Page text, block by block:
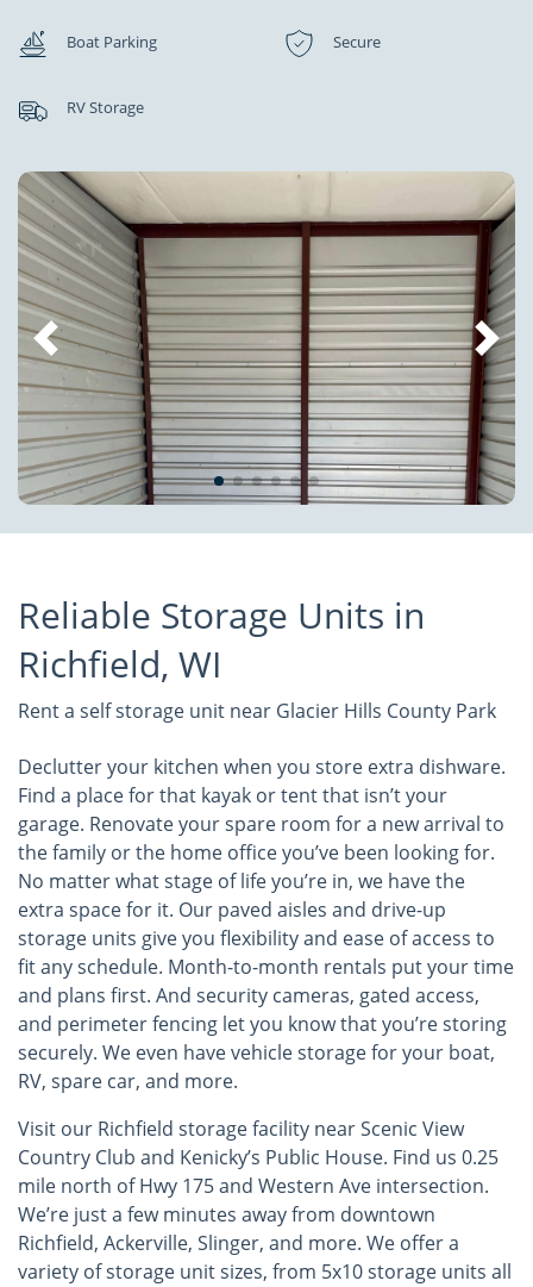
Boat Parking Secure
RV Storage
Reliable Storage Units in
Richfield, WI
Rent a self storage unit near Glacier Hills County Park
Declutter your kitchen when you store extra dishware.
Find a place for that kayak or tent that isn’t your
garage. Renovate your spare room for a new arrival to
the family or the home office you’ve been looking for.
No matter what stage of life you’re in, we have the
extra space for it. Our paved aisles and drive-up
storage units give you flexibility and ease of access to
fit any schedule. Month-to-month rentals put your time
and plans first. And security cameras, gated access,
and perimeter fencing let you know that you’re storing
securely. We even have vehicle storage for your boat,
RV, spare car, and more.
Visit our Richfield storage facility near Scenic View
Country Club and Kenicky’s Public House. Find us 0.25
mile north of Hwy 175 and Western Ave intersection.
We’re just a few minutes away from downtown
Richfield, Ackerville, Slinger, and more. We offer a
variety of storage unit sizes, from 5x10 storage units all